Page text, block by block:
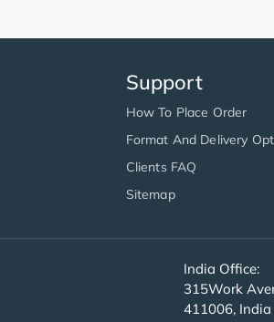
Support
How To Place Order
Format And Delivery
Clients FAQ
Sitemap
India Office:
315Work
411006,